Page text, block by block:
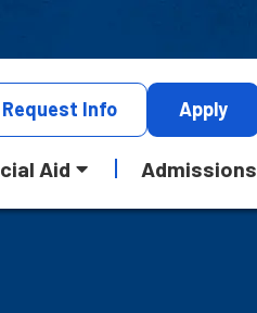
Request Info Apply
Aid Admissions